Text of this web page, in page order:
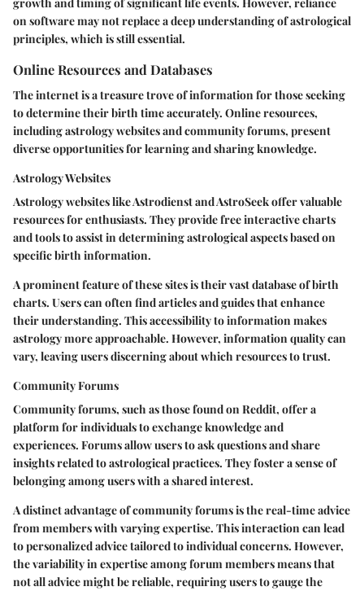
on software may not replace a deep understanding of astrological
principles, which is still essential.
Online Resources and Databases
The internet is a treasure trove of information for those seeking
to determine their birth time accurately. Online resources,
including astrology websites and community forums, present
diverse opportunities for learning and sharing knowledge.
Astrology Websites
Astrology websites like Astrodienst and AstroSeek offer valuable
resources for enthusiasts. They provide free interactive charts
and tools to assist in determining astrological aspects based on
specific birth information.
A prominent feature of these sites is their vast database of birth
charts. Users can often find articles and guides that enhance
their understanding. This accessibility to information makes
astrology more approachable. However, information quality can
vary, leaving users discerning about which resources to trust.
Community Forums
Community forums, such as those found on Reddit, offer a
platform for individuals to exchange knowledge and
experiences. Forums allow users to ask questions and share
insights related to astrological practices. They foster a sense of
belonging among users with a shared interest.
A distinct advantage of community forums is the real-time advice
from members with varying expertise. This interaction can lead
to personalized advice tailored to individual concerns. However,
the variability in expertise among forum members means that
not all advice might be reliable, requiring users to gauge the